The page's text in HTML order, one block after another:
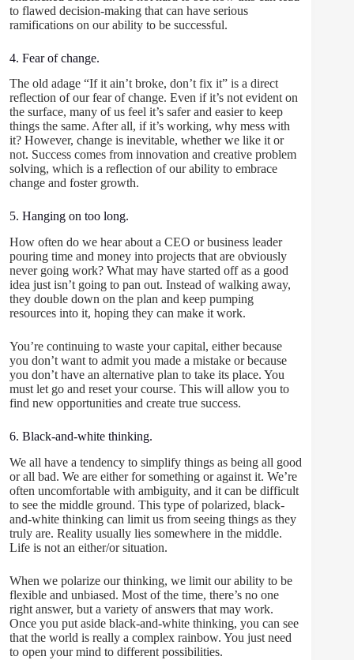
to flawed decision-making that can have serious
ramifications on our ability to be successful.
4. Fear of change.
The old adage “If it ain’t broke, don’t fix it” is a direct
reflection of our fear of change. Even if it’s not evident on
the surface, many of us feel it’s safer and easier to keep
things the same. After all, if it’s working, why mess with
it? However, change is inevitable, whether we like it or
not. Success comes from innovation and creative problem
solving, which is a reflection of our ability to embrace
change and foster growth.
5. Hanging on too long.
How often do we hear about a CEO or business leader
pouring time and money into projects that are obviously
never going work? What may have started off as a good
idea just isn’t going to pan out. Instead of walking away,
they double down on the plan and keep pumping
resources into it, hoping they can make it work.
You’re continuing to waste your capital, either because
you don’t want to admit you made a mistake or because
you don’t have an alternative plan to take its place. You
must let go and reset your course. This will allow you to
find new opportunities and create true success.
6. Black-and-white thinking.
We all have a tendency to simplify things as being all good
or all bad. We are either for something or against it. We’re
often uncomfortable with ambiguity, and it can be difficult
to see the middle ground. This type of polarized, black-
and-white thinking can limit us from seeing things as they
truly are. Reality usually lies somewhere in the middle.
Life is not an either/or situation.
When we polarize our thinking, we limit our ability to be
flexible and unbiased. Most of the time, there’s no one
right answer, but a variety of answers that may work.
Once you put aside black-and-white thinking, you can see
that the world is really a complex rainbow. You just need
to open your mind to different possibilities.